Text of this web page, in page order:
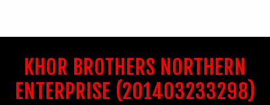
KHOR BROTHERS NORTHERN
ENTERPRISE (201403233298)